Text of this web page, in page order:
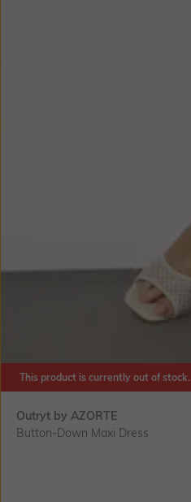
This product is currently out of stock.
Outryt by AZORTE
Button-Down Maxi Dress